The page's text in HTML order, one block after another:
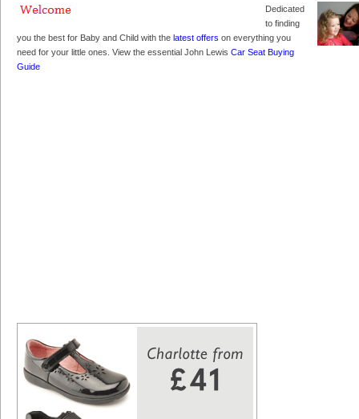
Dedicated
to finding
you the best for Baby and Child with the latest offers on everything you
need for your little ones. View the essential John Lewis Car Seat Buying
Guide